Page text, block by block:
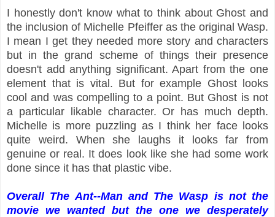
I honestly don't know what to think about Ghost and
the inclusion of Michelle Pfeiffer as the original Wasp.
I mean I get they needed more story and characters
but in the grand scheme of things their presence
doesn't add anything significant. Apart from the one
element that is vital. But for example Ghost looks
cool and was compelling to a point. But Ghost is not
a particular likable character. Or has much depth.
Michelle is more puzzling as I think her face looks
quite weird. When she laughs it looks far from
genuine or real. It does look like she had some work
done since it has that plastic vibe.
Overall The Ant--Man and The Wasp is not the
movie we wanted but the one we desperately